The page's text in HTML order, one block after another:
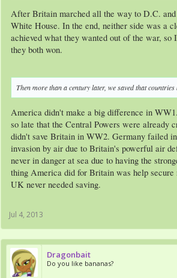
After Britain marched all the way to D.C. and
White House. In the end, neither side was a
achieved what they wanted out of the war, so
they both won.
Then more than a century later, we saved that
America didn't make a big difference in
so late that the Central Powers were already
didn't save Britain in WW2. Germany failed
invasion by air due to Britain's powerful air
never in danger at sea due to having the
thing America did for Britain was help secure
UK never needed saving.
Jul 4, 2013
Dragonbait
Do you like bananas?